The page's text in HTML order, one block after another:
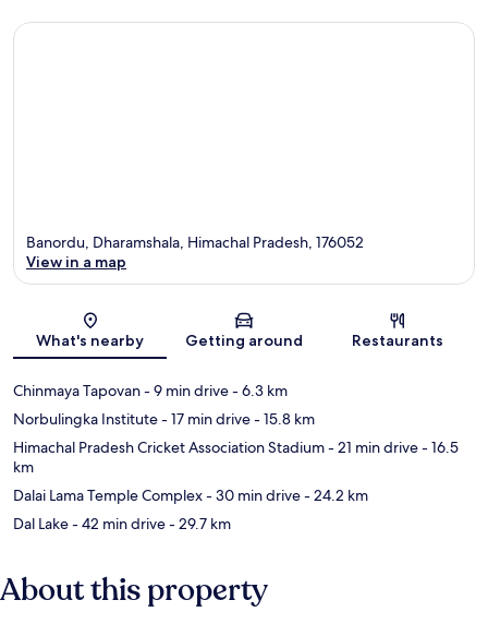
Map
Banordu, Dharamshala, Himachal Pradesh, 176052
View in a map
What's nearby Getting around Restaurants
Chinmaya Tapovan- 9 min drive- 6.3 km
Norbulingka Institute- 17 min drive- 15.8 km
Himachal Pradesh Cricket Association Stadium- 21 min drive- 16.5
km
Dalai Lama Temple Complex- 30 min drive- 24.2 km
Dal Lake- 42 min drive- 29.7 km
About this property